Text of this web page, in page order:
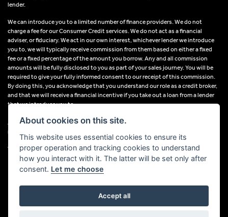
lender.
We can introduce you to a limited number of finance providers. We do not
charge a fee for our Consumer Credit services. We do not act as a financial
adviser, or fiduciary. We act in our own interest, whichever lender we introduce
you to, we will typically receive commission from them based on either a fixed
fee or a fixed percentage of the amount you borrow. Any and all commission
amounts will be fully disclosed to you as part of your sales journey. You will be
required to give your fully informed consent to our receipt of this commission.
By doing this, you acknowledge that you understand our role as a credit broker,
and that we will receive a financial incentive if you take out a loan from a lender
that we introduce you to.
All finance applications are subject to status, terms and conditions apply, UK
residents only, 18s or over, Guarantees may be required.
VAT Registration Number: 638691889
Powered by DealerWebs
About cookies on this site.
This website uses essential cookies to ensure its
proper operation and tracking cookies to understand
how you interact with it. The latter will be set only after
consent. Let me choose
Accept all